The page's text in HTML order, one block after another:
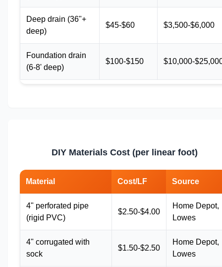
Deep drain (36"+
deep)
$45-$60 $3,500-$6,000
Foundation drain
(6-8' deep)
$100-$150 $10,000-
DIY Materials Cost (per linear foot)
Material Cost/LF Source
4" perforated pipe
(rigid PVC)
$2.50-$4.00
Home Depot,
Lowes
4" corrugated with
sock
$1.50-$2.50
Home Depot,
Lowes